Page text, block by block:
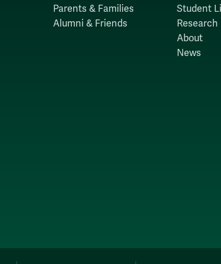
Parents & Families
Alumni & Friends
Student
Research
About
News